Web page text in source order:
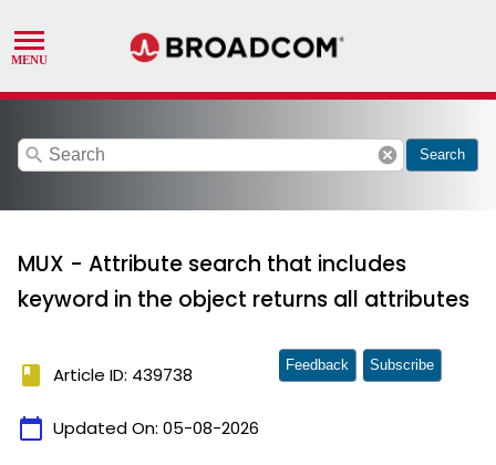
search cancel Search
MUX - Attribute search that includes
keyword in the object returns all attributes
book Article ID: 439738
calendar_today Updated On: 05-08-2026
Feedback Subscribe